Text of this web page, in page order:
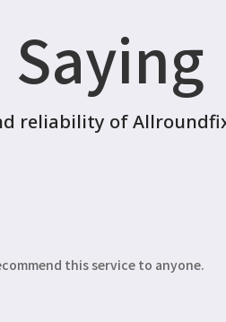
reliability of
this service to anyone.